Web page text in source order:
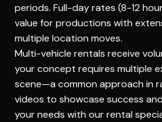
periods. Full-day rates (8-12
value for productions with
multiple location moves.
Multi-vehicle rentals receive
your concept requires multiple
scene—a common approach in
videos to showcase success
your needs with our rental